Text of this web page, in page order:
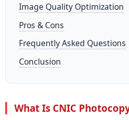
Image Quality Optimization
Pros & Cons
Frequently Asked Questions
Conclusion
What Is CNIC